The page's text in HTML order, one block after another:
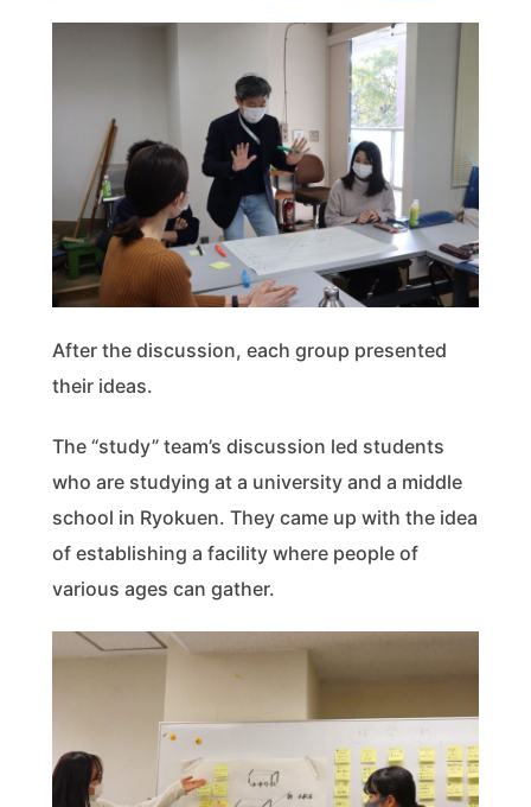
After the discussion, each group presented
their ideas.
The “study” team’s discussion led students
who are studying at a university and a middle
school in Ryokuen. They came up with the idea
of establishing a facility where people of
various ages can gather.